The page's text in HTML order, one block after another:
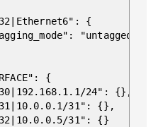
{
"untagged"
{
24": {},
31": {},
31": {}